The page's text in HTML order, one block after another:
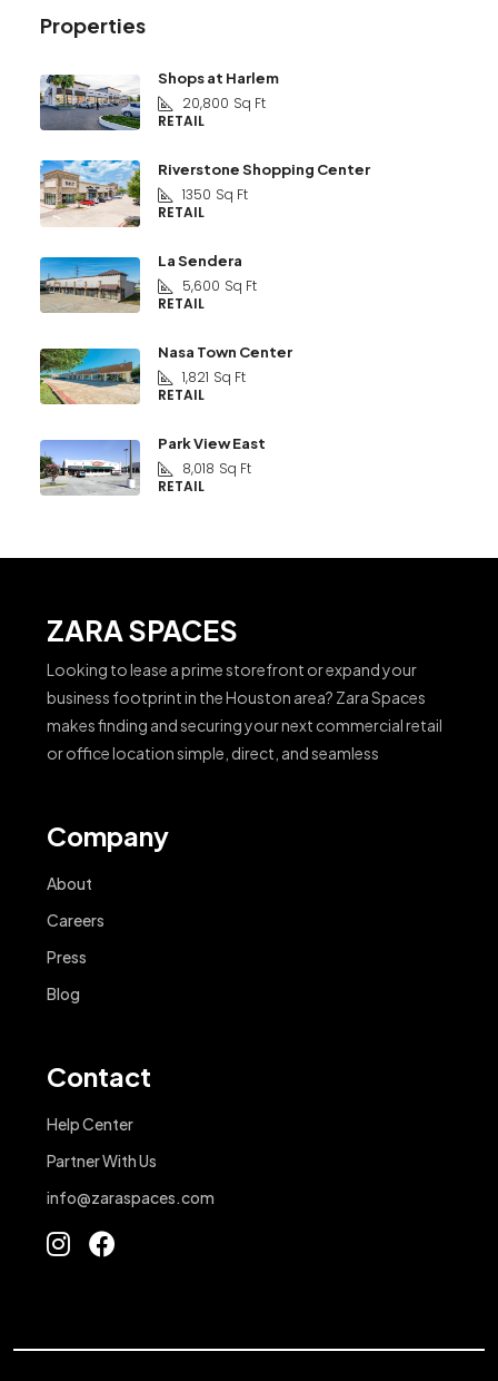
Properties
Shops at Harlem
20,800 Sq Ft
RETAIL
Riverstone Shopping Center
1350 Sq Ft
RETAIL
La Sendera
5,600 Sq Ft
RETAIL
Nasa Town Center
1,821 Sq Ft
RETAIL
Park View East
8,018 Sq Ft
RETAIL
ZARA SPACES
Looking to lease a prime storefront or expand your
business footprint in the Houston area? Zara Spaces
makes finding and securing your next commercial retail
or office location simple, direct, and seamless
Company
About
Careers
Press
Blog
Contact
Help Center
Partner With Us
info@zaraspaces.com